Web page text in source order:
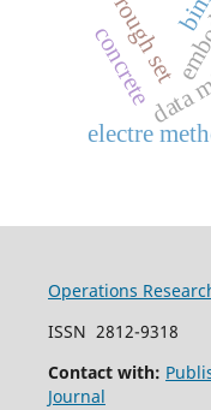
electre
rough set
concrete
Operations
ISSN 2812-9318
Contact with:
Journal